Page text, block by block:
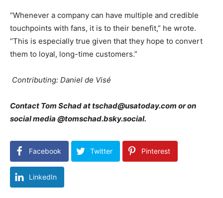
“Whenever a company can have multiple and credible
touchpoints with fans, it is to their benefit,” he wrote.
“This is especially true given that they hope to convert
them to loyal, long-time customers.”
Contributing: Daniel de Visé
Contact Tom Schad at tschad@usatoday.com or on
social media @tomschad.bsky.social.
Facebook Twitter Pinterest
LinkedIn